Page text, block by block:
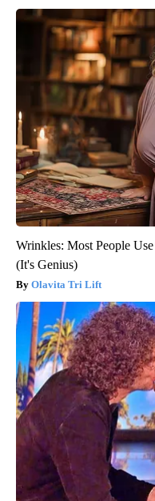
Wrinkles: Most People
(It's Genius)
Olavita Tri Lift